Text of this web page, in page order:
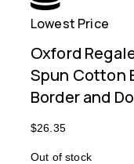
Lowest Price
Oxford
Spun Cotton
Border and
$26.35
Out of stock